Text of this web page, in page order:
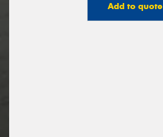
Add to quote